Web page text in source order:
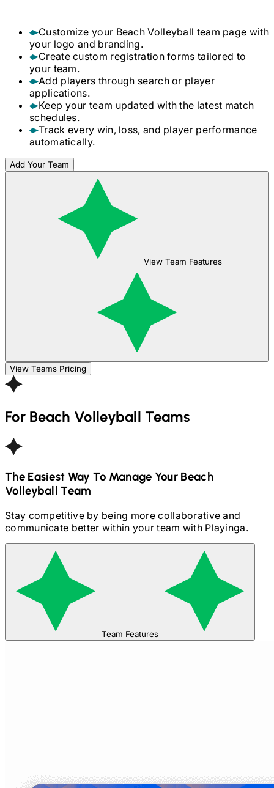
Customize your Beach Volleyball team page with
your logo and branding.
Create custom registration forms tailored to
your team.
Add players through search or player
applications.
Keep your team updated with the latest match
schedules.
Track every win, loss, and player performance
automatically.
Add Your Team
View Team Features
View Teams Pricing
ForBeach Volleyball Teams
The Easiest Way To Manage Your Beach
VolleyballTeam
Stay competitive by being more collaborative and
communicate better within your team with Playinga.
Team Features